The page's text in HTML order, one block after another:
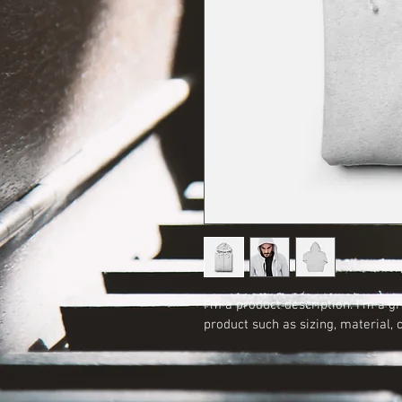
I'm a product description. I'm a
product such as sizing, material,